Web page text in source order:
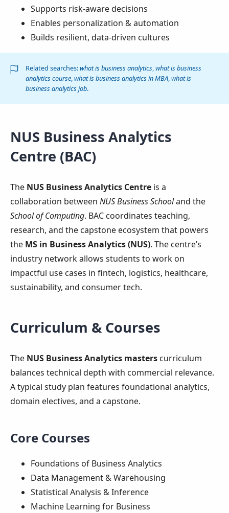
Supports risk-aware decisions
Enables personalization & automation
Builds resilient, data-driven cultures
Related searches:what is business analytics,what is business
analytics course,what is business analytics in MBA,what is
business analytics job.
NUS Business Analytics
Centre (BAC)
The NUS Business Analytics Centre is a
collaboration between NUS Business Schooland the
School of Computing. BAC coordinates teaching,
research, and the capstone ecosystem that powers
the MS in Business Analytics (NUS). The centre’s
industry network allows students to work on
impactful use cases in fintech, logistics, healthcare,
sustainability, and consumer tech.
Curriculum & Courses
The NUS Business Analytics masters curriculum
balances technical depth with commercial relevance.
A typical study plan features foundational analytics,
domain electives, and a capstone.
Core Courses
Foundations of Business Analytics
Data Management & Warehousing
Statistical Analysis & Inference
Machine Learning for Business